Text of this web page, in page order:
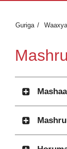
Guriga